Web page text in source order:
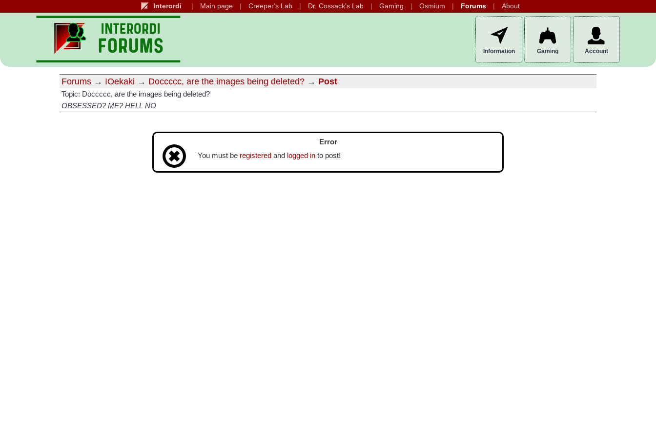
Interordi Main page Creeper's Lab Dr. Cossack's Lab Gaming Osmium Forums About
Information Gaming Account
Forums → IOekaki → Doccccc, are the images being deleted? → Post
Topic: Doccccc, are the images being deleted?
OBSESSED? ME? HELL NO
Error
You must be registered and logged in to post!